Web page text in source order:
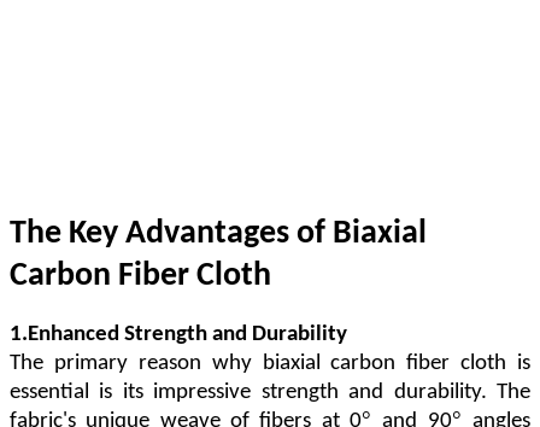
The Key Advantages of Biaxial
Carbon Fiber Cloth
1.Enhanced Strength and Durability
The primary reason why biaxial carbon fiber cloth is
essential is its impressive strength and durability. The
fabric's unique weave of fibers at 0°and 90°angles